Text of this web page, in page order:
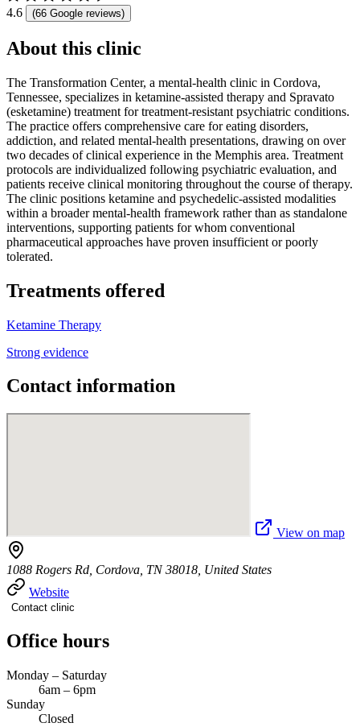
4.6 (66 Google reviews)
About this clinic
The Transformation Center, a mental-health clinic in Cordova,
Tennessee, specializes in ketamine-assisted therapy and Spravato
(esketamine) treatment for treatment-resistant psychiatric conditions.
The practice offers comprehensive care for eating disorders,
addiction, and related mental-health presentations, drawing on over
two decades of clinical experience in the Memphis area. Treatment
protocols are individualized following psychiatric evaluation, and
patients receive clinical monitoring throughout the course of therapy.
The clinic positions ketamine and psychedelic-assisted modalities
within a broader mental-health framework rather than as standalone
interventions, supporting patients for whom conventional
pharmaceutical approaches have proven insufficient or poorly
tolerated.
Treatments offered
Ketamine Therapy
Strong evidence
Contact information
View on map
1088 Rogers Rd, Cordova, TN 38018, United States
Website
Contact clinic
Office hours
Monday – Saturday
6am – 6pm
Sunday
Closed